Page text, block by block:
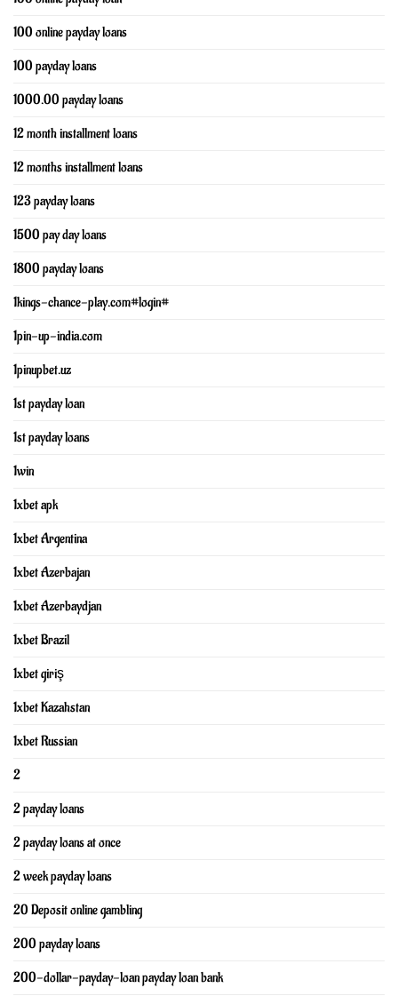
100 online payday loans
100 payday loans
1000.00 payday loans
12 month installment loans
12 months installment loans
123 payday loans
1500 pay day loans
1800 payday loans
1kings-chance-play.com#login#
1pin-up-india.com
1pinupbet.uz
1st payday loan
1st payday loans
1win
1xbet apk
1xbet Argentina
1xbet Azerbajan
1xbet Azerbaydjan
1xbet Brazil
1xbet giriş
1xbet Kazahstan
1xbet Russian
2
2 payday loans
2 payday loans at once
2 week payday loans
20 Deposit online gambling
200 payday loans
200-dollar-payday-loan payday loan bank